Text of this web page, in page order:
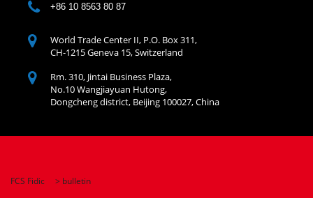
+86 10 8563 80 87
World Trade Center II, P.O. Box 311,
CH-1215 Geneva 15, Switzerland
Rm. 310, Jintai Business Plaza,
No.10 Wangjiayuan Hutong,
Dongcheng district, Beijing 100027, China
FCS Fidic > bulletin